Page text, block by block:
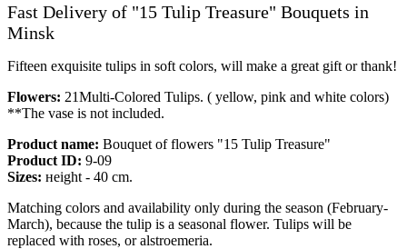
Fast Delivery of "15 Tulip Treasure" Bouquets in
Minsk
Fifteen exquisite tulips in soft colors, will make a great gift or thank!
Flowers: 21Multi-Colored Tulips. ( yellow, pink and white colors)
**The vase is not included.
Product name: Bouquet of flowers "15 Tulip Treasure"
Product ID: 9-09
Sizes: нeight - 40 cm.
Matching colors and availability only during the season (February-
March), because the tulip is a seasonal flower. Tulips will be
replaced with roses, or alstroemeria.